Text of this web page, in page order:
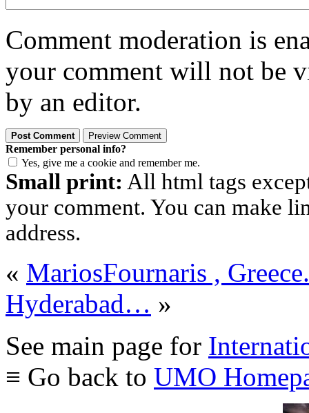
Comment moderation is
your comment will not be
by an editor.
Remember personal info?
Yes, give me a cookie and remember me.
Small print: All html tags
your comment. You can make
address.
« MariosFournaris , Greece.
Hyderabad… »
See main page for
≡ Go back to UMO